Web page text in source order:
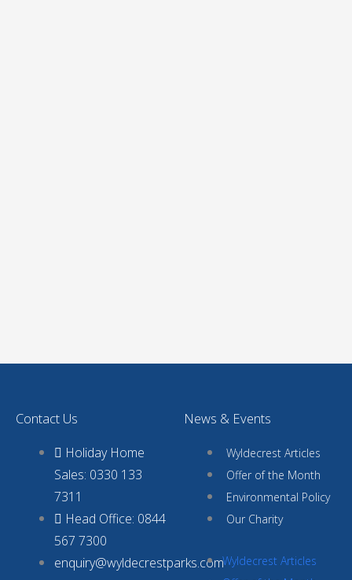
Contact Us
Holiday Home
Sales: 0330 133
7311
Head Office: 0844
567 7300
enquiry@wyldecrestparks.com
News & Events
Wyldecrest Articles
Offer of the Month
Environmental Policy
Our Charity
Wyldecrest Articles